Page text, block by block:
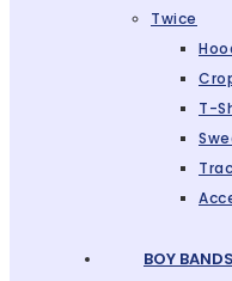
Twice
T-
BOY BANDS